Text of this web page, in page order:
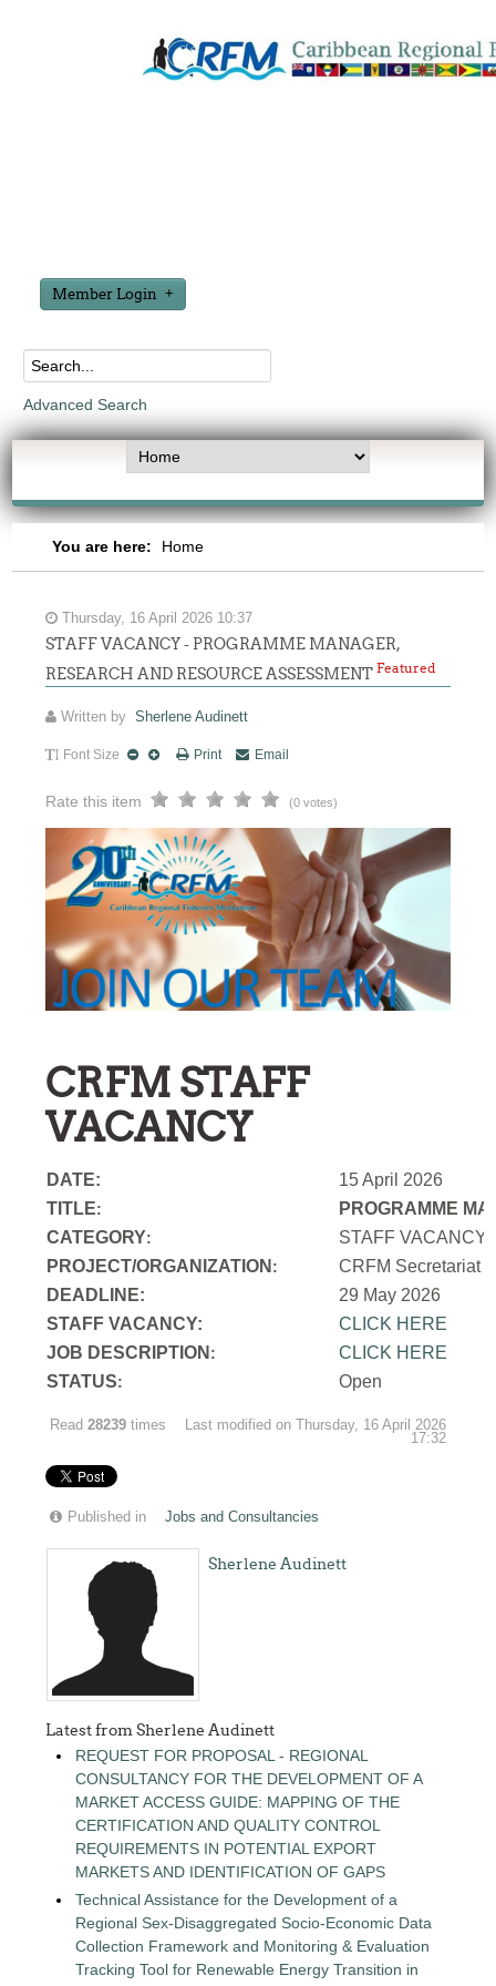
Member Login
Advanced Search
You are here: Home
Thursday, 16 April 2026 10:37
STAFF VACANCY - PROGRAMME MANAGER,
RESEARCH AND RESOURCE ASSESSMENTFeatured
Written bySherlene Audinett
Font Size Print Email
Rate this item (0 votes)
CRFM STAFF
VACANCY
DATE:
15 April 2026
TITLE:
PROGRAMME
CATEGORY:
STAFF VACANCY
PROJECT/ORGANIZATION :
CRFM Secretariat
DEADLINE:
29 May 2026
STAFF VACANCY:
CLICK HERE
JOB DESCRIPTION :
CLICK HERE
STATUS: Open
Read28239 times
Last modified on Thursday, 16 April 2026
17:32
Published in Jobs and Consultancies
Sherlene Audinett
Latest from Sherlene Audinett
REQUEST FOR PROPOSAL - REGIONAL
CONSULTANCY FOR THE DEVELOPMENT OF A
MARKET ACCESS GUIDE: MAPPING OF THE
CERTIFICATION AND QUALITY CONTROL
REQUIREMENTS IN POTENTIAL EXPORT
MARKETS AND IDENTIFICATION OF GAPS
Technical Assistance for the Development of a
Regional Sex-Disaggregated Socio-Economic Data
Collection Framework and Monitoring & Evaluation
Tracking Tool for Renewable Energy Transition in